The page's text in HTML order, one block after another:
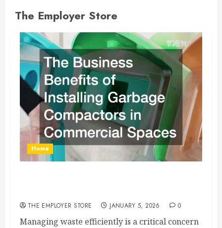
The Employer Store
Home
THE EMPLOYER STORE JANUARY 5, 2026 0
Managing waste efficiently is a critical concern